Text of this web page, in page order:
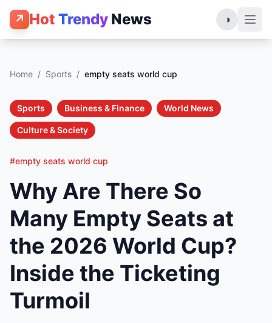
↗ Hot Trendy News ◑
Home / Sports / empty seats world cup
Sports Business & Finance World News
Culture & Society
#empty seats world cup
Why Are There So
Many Empty Seats at
the 2026 World Cup?
Inside the Ticketing
Turmoil